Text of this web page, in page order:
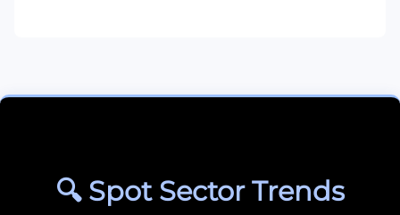
🔍 Spot Sector Trends